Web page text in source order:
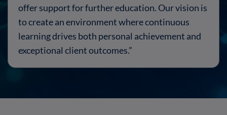
offer support for further education. Our vision is
to create an environment where continuous
learning drives both personal achievement and
exceptional client outcomes.”